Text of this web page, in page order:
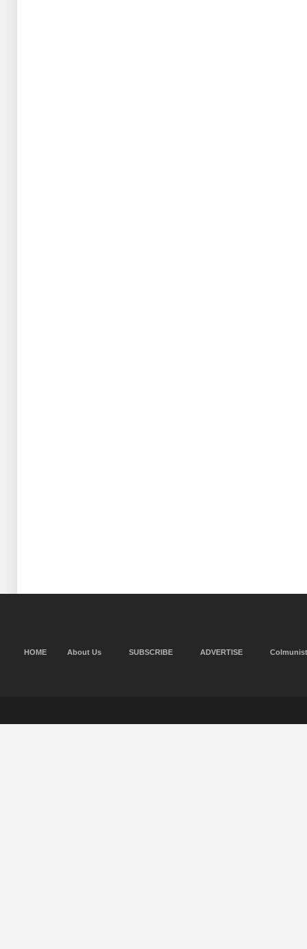
HOME About Us SUBSCRIBE ADVERTISE Colmunist